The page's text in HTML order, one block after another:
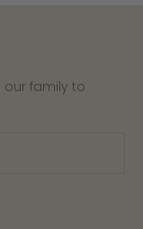
our family to